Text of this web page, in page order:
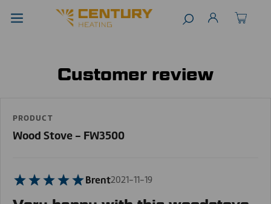
Customer review
PRODUCT
Wood Stove - FW3500
Brent2021-11-19